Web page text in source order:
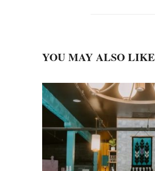
YOU MAY ALSO LIKE